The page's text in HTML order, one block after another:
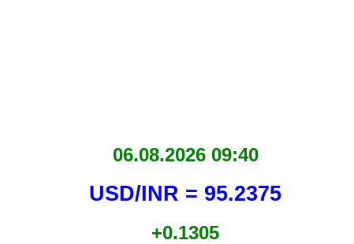
06.08.2026 09:40
USD/INR = 95.2375
+0.1305